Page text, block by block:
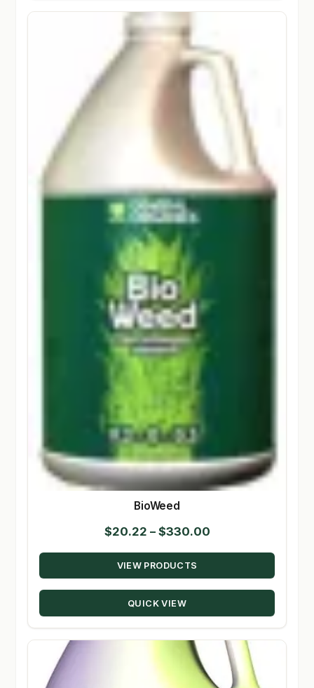
BioWeed
$20.22 – $330.00Price
range:
through
VIEW PRODUCTS
QUICK VIEW